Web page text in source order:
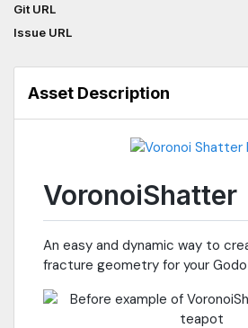
Git URL
Issue URL
Asset Description
VoronoiShatter
An easy and dynamic way to
fracture geometry for your